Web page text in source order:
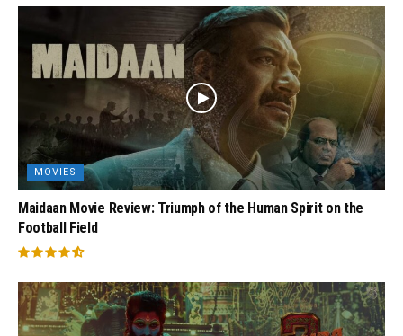
MOVIES
Maidaan Movie Review: Triumph of the Human Spirit on the
Football Field